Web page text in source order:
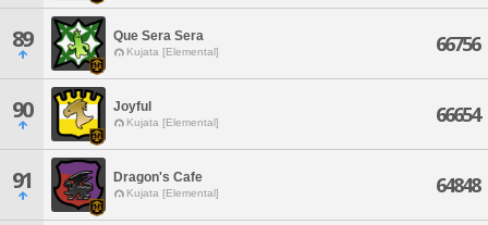
89 Que Sera Sera
Kujata [Elemental] 66756
90 Joyful
Kujata [Elemental] 66654
91 Dragon's Cafe
Kujata [Elemental] 64848